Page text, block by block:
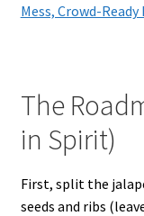
Mess, Crowd-Ready
The
in Spirit)
First, split the
seeds and ribs